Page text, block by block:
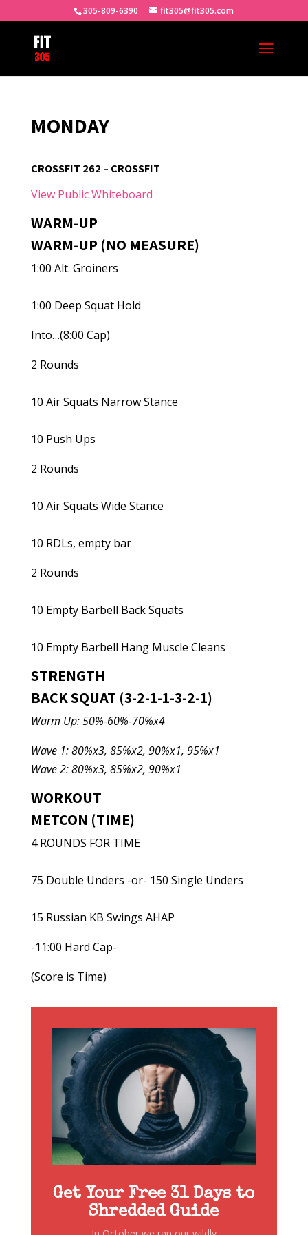
305-809-6390 fit305@fit305.com
MONDAY
CROSSFIT 262 – CROSSFIT
View Public Whiteboard
WARM-UP
WARM-UP (NO MEASURE)
1:00 Alt. Groiners
1:00 Deep Squat Hold
Into…(8:00 Cap)
2 Rounds
10 Air Squats Narrow Stance
10 Push Ups
2 Rounds
10 Air Squats Wide Stance
10 RDLs, empty bar
2 Rounds
10 Empty Barbell Back Squats
10 Empty Barbell Hang Muscle Cleans
STRENGTH
BACK SQUAT (3-2-1-1-3-2-1)
Warm Up: 50%-60%-70%x4
Wave 1: 80%x3, 85%x2, 90%x1, 95%x1
Wave 2: 80%x3, 85%x2, 90%x1
WORKOUT
METCON (TIME)
4 ROUNDS FOR TIME
75 Double Unders -or- 150 Single Unders
15 Russian KB Swings AHAP
-11:00 Hard Cap-
(Score is Time)
Get Your Free 31 Days to
Shredded Guide